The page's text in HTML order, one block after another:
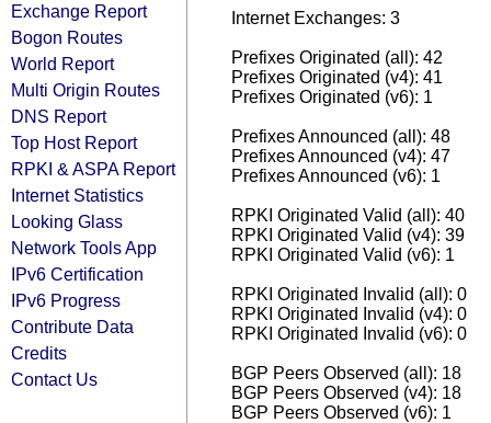
Exchange Report
Bogon Routes
World Report
Multi Origin Routes
DNS Report
Top Host Report
RPKI & ASPA Report
Internet Statistics
Looking Glass
Network Tools App
IPv6 Certification
IPv6 Progress
Contribute Data
Credits
Contact Us
Internet Exchanges: 3
Prefixes Originated (all): 42
Prefixes Originated (v4): 41
Prefixes Originated (v6): 1
Prefixes Announced (all): 48
Prefixes Announced (v4): 47
Prefixes Announced (v6): 1
RPKI Originated Valid (all): 40
RPKI Originated Valid (v4): 39
RPKI Originated Valid (v6): 1
RPKI Originated Invalid (all): 0
RPKI Originated Invalid (v4): 0
RPKI Originated Invalid (v6): 0
BGP Peers Observed (all): 18
BGP Peers Observed (v4): 18
BGP Peers Observed (v6): 1